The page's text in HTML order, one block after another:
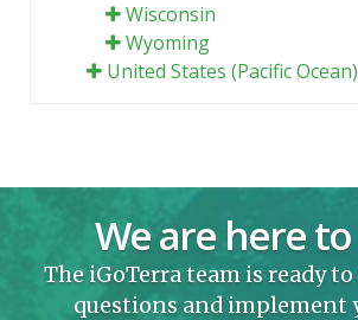
Wisconsin
Wyoming
United States (Pacific Ocean)
We are here
The iGoTerra team is ready
questions and implement